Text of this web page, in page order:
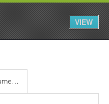
VIEW
My
Account
2025 Documents